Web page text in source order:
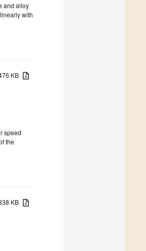
and alloy
with
KB
speed
the
KB